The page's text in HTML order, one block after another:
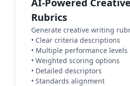
AI-Powered
Rubrics
Generate creative writing
• Clear criteria descriptions
• Multiple performance levels
• Weighted scoring options
• Detailed descriptors
• Standards alignment